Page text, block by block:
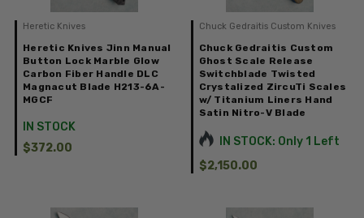
Heretic Knives
Heretic Knives Jinn Manual
Button Lock Marble Glow
Carbon Fiber Handle DLC
Magnacut Blade H213-6A-
MGCF
IN STOCK
$372.00
Chuck Gedraitis Custom Knives
Chuck Gedraitis Custom
Ghost Scale Release
Switchblade Twisted
Crystalized ZircuTi Scales
w/ Titanium Liners Hand
Satin Nitro-V Blade
IN STOCK: Only 1 Left
$2,150.00